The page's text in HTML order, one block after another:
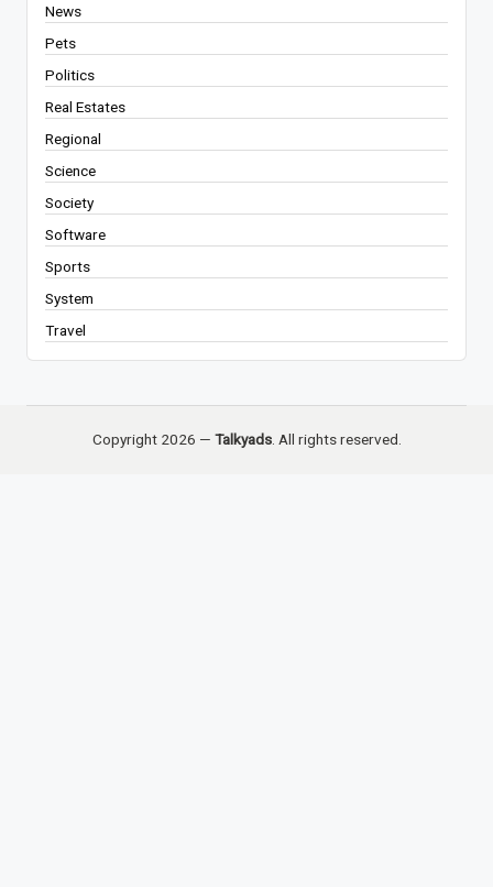
News
Pets
Politics
Real Estates
Regional
Science
Society
Software
Sports
System
Travel
Copyright 2026 — Talkyads. All rights reserved.